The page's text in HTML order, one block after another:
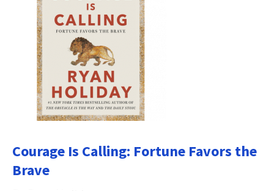
Courage Is Calling: Fortune Favors the
Brave